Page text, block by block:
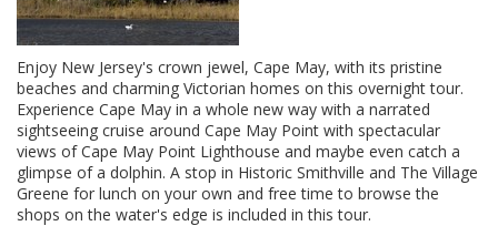
Enjoy New Jersey's crown jewel, Cape May, with its pristine
beaches and charming Victorian homes on this overnight tour.
Experience Cape May in a whole new way with a narrated
sightseeing cruise around Cape May Point with spectacular
views of Cape May Point Lighthouse and maybe even catch a
glimpse of a dolphin. A stop in Historic Smithville and The Village
Greene for lunch on your own and free time to browse the
shops on the water's edge is included in this tour.